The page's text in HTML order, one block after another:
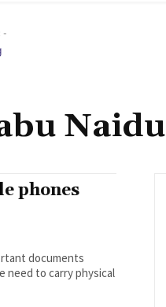
-
Naidu
phones
documents
need to carry physical